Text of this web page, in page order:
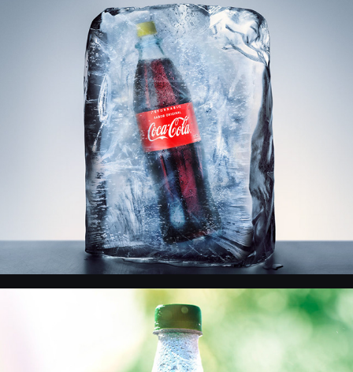
CocaCola - Precio Congelado
Coca Cola - Product